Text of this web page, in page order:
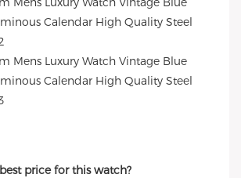
price for this watch?